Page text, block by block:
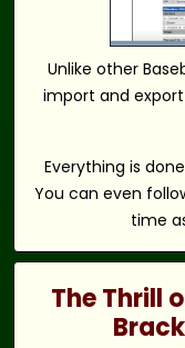
Unlike other
import and
Everything is
You can even
time
The Thrill